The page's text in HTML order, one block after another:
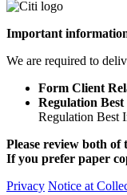
Important
We are required to
Form Client
Regulation
Regulation Best
Please review both of
If you prefer paper
Privacy Notice at